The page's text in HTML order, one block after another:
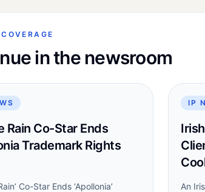
in the newsroom
Rain Co-Star Ends
Trademark Rights
Co-Star Ends ‘Apollonia’
IP
An